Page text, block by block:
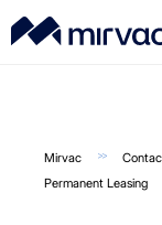
Mirvac
Permanent Leasing